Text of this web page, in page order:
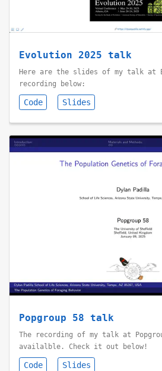
Evolution 2025 talk
Here are the slides of my talk at
recording below:
Code Slides
Popgroup 58 talk
The recording of my talk at
availalble. Check it out below!
Code Slides